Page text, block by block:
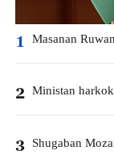
1 Masanan
2 Ministan
3 Shugaban